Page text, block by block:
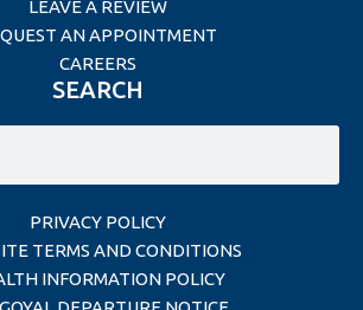
LEAVE A REVIEW
AN APPOINTMENT
CAREERS
SEARCH
PRIVACY POLICY
TERMS AND CONDITIONS
INFORMATION POLICY